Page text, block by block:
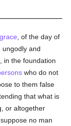
grace , of the day of
ungodly and
in the foundation
who do not
to them false
that what is
or altogether
no man